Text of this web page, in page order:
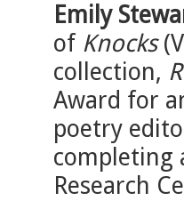
Emily
of Knocks
collection,
Award for
poetry
completing
Research